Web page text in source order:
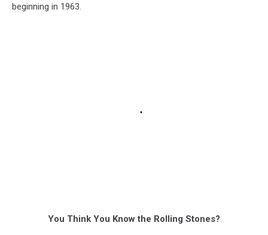
beginning in 1963.
You Think You Know the Rolling Stones?